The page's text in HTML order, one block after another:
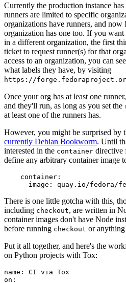
Currently the production instance
runners are limited to specific
organizations have runners, and now
organization has one too. If you
in a different organization, the first
ticket to request runner(s) for that
access to an organization, you can
what labels they have, by visiting
https://
Once your org has at least one
and they'll run, as long as you set the
at least one of the runners has.
However, you might be surprised by
currently Debian Bookworm. Until
interested in the container directive
define any arbitrary container image
container :
image : quay.io/fedora/
There is one little gotcha with this,
including checkout, are written in
container images don't have Node
before running checkout or anything
Put it all together, and here's the
on Python projects with Tox:
name :
CI via Tox
on :